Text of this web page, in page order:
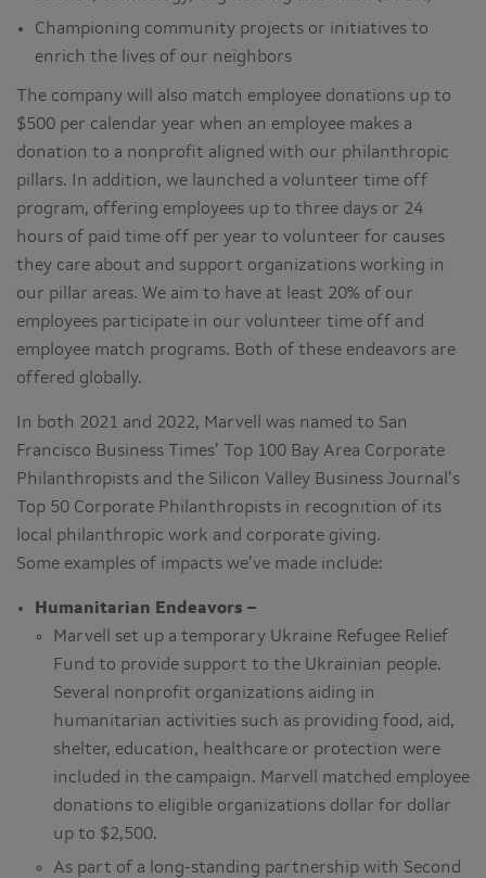
Championing community projects or initiatives to
enrich the lives of our neighbors
The company will also match employee donations up to
$500 per calendar year when an employee makes a
donation to a nonprofit aligned with our philanthropic
pillars. In addition, we launched a volunteer time off
program, offering employees up to three days or 24
hours of paid time off per year to volunteer for causes
they care about and support organizations working in
our pillar areas. We aim to have at least 20% of our
employees participate in our volunteer time off and
employee match programs. Both of these endeavors are
offered globally.
In both 2021 and 2022, Marvell was named to San
Francisco Business Times’ Top 100 Bay Area Corporate
Philanthropists and the Silicon Valley Business Journal’s
Top 50 Corporate Philanthropists in recognition of its
local philanthropic work and corporate giving.
Some examples of impacts we’ve made include:
Humanitarian Endeavors –
Marvell set up a temporary Ukraine Refugee Relief
Fund to provide support to the Ukrainian people.
Several nonprofit organizations aiding in
humanitarian activities such as providing food, aid,
shelter, education, healthcare or protection were
included in the campaign. Marvell matched employee
donations to eligible organizations dollar for dollar
up to $2,500.
As part of a long-standing partnership with Second